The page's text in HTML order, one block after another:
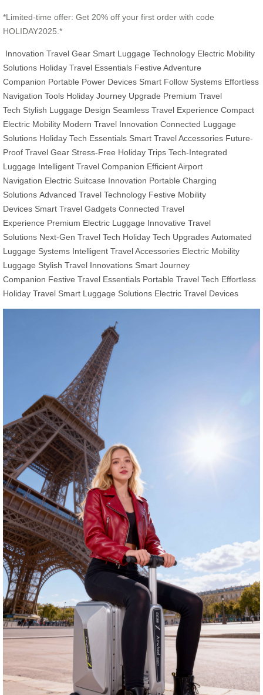
*Limited-time offer: Get 20% off your first order with code
HOLIDAY2025.*
Innovation Travel Gear Smart Luggage Technology Electric Mobility
Solutions Holiday Travel Essentials Festive Adventure
Companion Portable Power Devices Smart Follow Systems Effortless
Navigation Tools Holiday Journey Upgrade Premium Travel
Tech Stylish Luggage Design Seamless Travel Experience Compact
Electric Mobility Modern Travel Innovation Connected Luggage
Solutions Holiday Tech Essentials Smart Travel Accessories Future-
Proof Travel Gear Stress-Free Holiday Trips Tech-Integrated
Luggage Intelligent Travel Companion Efficient Airport
Navigation Electric Suitcase Innovation Portable Charging
Solutions Advanced Travel Technology Festive Mobility
Devices Smart Travel Gadgets Connected Travel
Experience Premium Electric Luggage Innovative Travel
Solutions Next-Gen Travel Tech Holiday Tech Upgrades Automated
Luggage Systems Intelligent Travel Accessories Electric Mobility
Luggage Stylish Travel Innovations Smart Journey
Companion Festive Travel Essentials Portable Travel Tech Effortless
Holiday Travel Smart Luggage Solutions Electric Travel Devices